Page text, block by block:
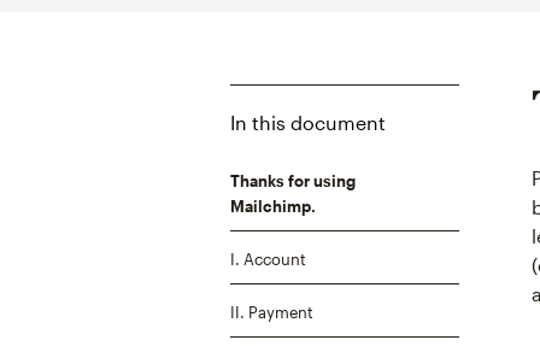
In this document
Thanks for using
Mailchimp.
I. Account
II. Payment